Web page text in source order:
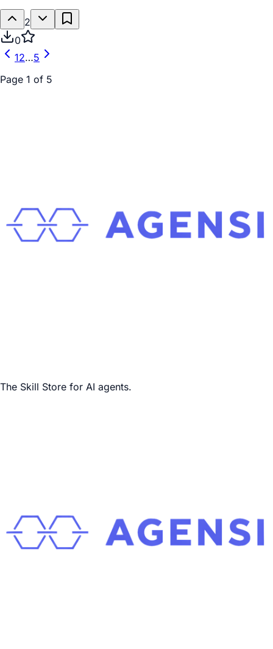
2
0
12…5
Page 1 of 5
The Skill Store for AI agents.